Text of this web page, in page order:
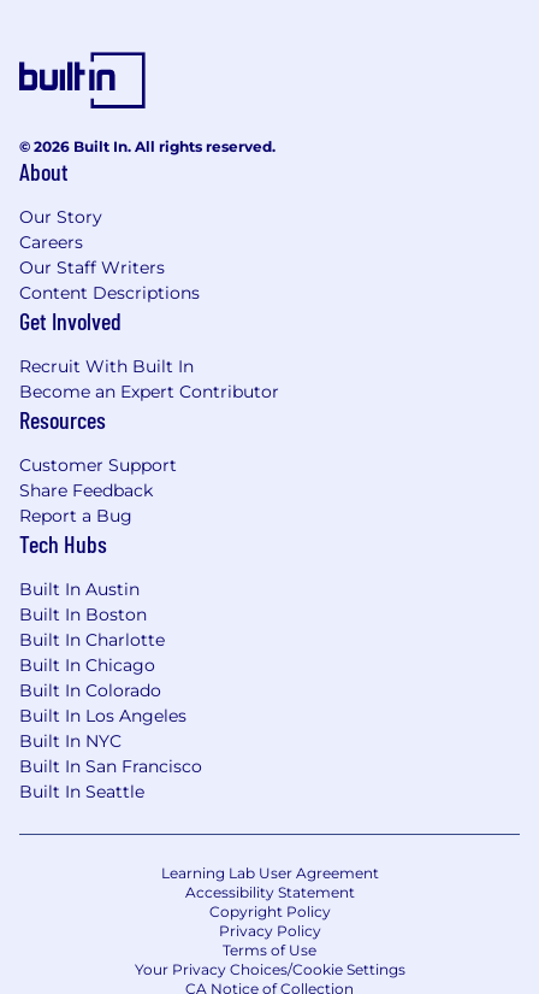
© 2026 Built In. All rights reserved.
About
Our Story
Careers
Our Staff Writers
Content Descriptions
Get Involved
Recruit With Built In
Become an Expert Contributor
Resources
Customer Support
Share Feedback
Report a Bug
Tech Hubs
Built In Austin
Built In Boston
Built In Charlotte
Built In Chicago
Built In Colorado
Built In Los Angeles
Built In NYC
Built In San Francisco
Built In Seattle
Learning Lab User Agreement
Accessibility Statement
Copyright Policy
Privacy Policy
Terms of Use
Your Privacy Choices/Cookie Settings
CA Notice of Collection